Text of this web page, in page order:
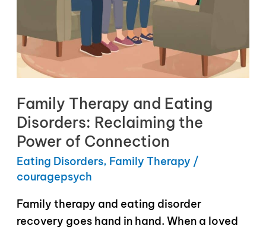
Family Therapy and Eating
Disorders: Reclaiming the
Power of Connection
Eating Disorders, Family Therapy /
couragepsych
Family therapy and eating disorder
recovery goes hand in hand. When a loved